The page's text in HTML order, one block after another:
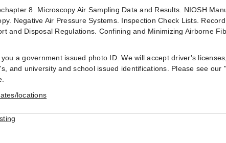
8. Microscopy Air Sampling Data and Results. NIOSH
Negative Air Pressure Systems. Inspection Check Lists.
and Disposal Regulations. Confining and Minimizing Airborne
a government issued photo ID. We will accept driver's
and university and school issued identifications. Please see
locations